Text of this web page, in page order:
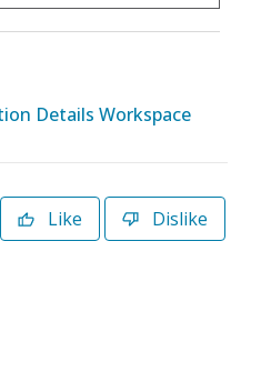
Details Workspace
Like Dislike